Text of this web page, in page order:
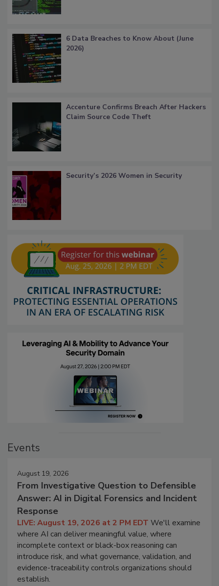
6 Data Breaches to Know About (June
2026)
Accenture Confirms Breach After Hackers
Claim Source Code Theft
Security’s 2026 Women in Security
Events
August 19, 2026
From Investigative Question to Defensible
Answer: AI in Digital Forensics and Incident
Response
LIVE: August 19, 2026 at 2 PM EDT We'll examine
where AI can deliver meaningful value, where
incomplete context or black-box reasoning can
introduce risk, and what governance, validation, and
evidence-traceability controls organizations should
establish.